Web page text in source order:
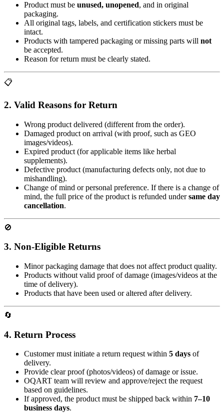
Product must be unused, unopened, and in original
packaging.
All original tags, labels, and certification stickers must be
intact.
Products with tampered packaging or missing parts will not
be accepted.
Reason for return must be clearly stated.
📋
2. Valid Reasons for Return
Wrong product delivered (different from the order).
Damaged product on arrival (with proof, such as GEO
images/videos).
Expired product (for applicable items like herbal
supplements).
Defective product (manufacturing defects only, not due to
mishandling).
Change of mind or personal preference. If there is a change of
mind, the full price of the product is refunded under same day
cancellation.
🚫
3. Non-Eligible Returns
Minor packaging damage that does not affect product quality.
Products without valid proof of damage (images/videos at the
time of delivery).
Products that have been used or altered after delivery.
🔄
4. Return Process
Customer must initiate a return request within 5 days of
delivery.
Provide clear proof (photos/videos) of damage or issue.
OQART team will review and approve/reject the request
based on guidelines.
If approved, the product must be shipped back within 7–10
business days.